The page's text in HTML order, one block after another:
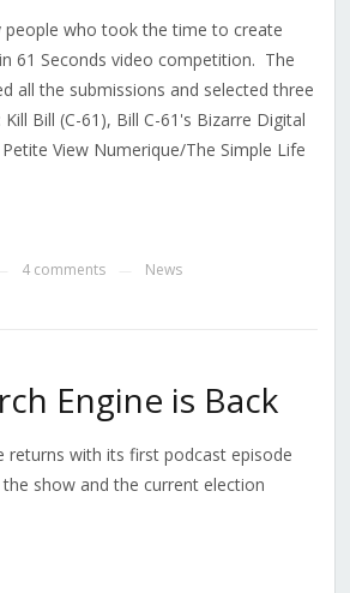
people who took the time to create
61 Seconds video competition. The
all the submissions and selected three
Bill (C-61), Bill C-61's Bizarre Digital
View Numerique/The Simple Life
4 comments News
Engine is Back
returns with its first podcast episode
show and the current election